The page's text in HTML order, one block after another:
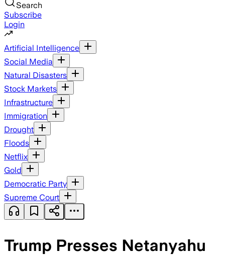
Search
Subscribe
Login
Artificial Intelligence
Social Media
Natural Disasters
Stock Markets
Infrastructure
Immigration
Drought
Floods
Netflix
Gold
Democratic Party
Supreme Court
Trump Presses Netanyahu